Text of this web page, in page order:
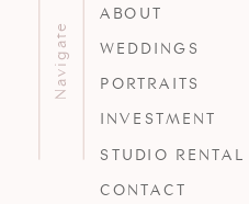
ABOUT
WEDDINGS
PORTRAITS
INVESTMENT
STUDIO RENTAL
CONTACT
Navigate